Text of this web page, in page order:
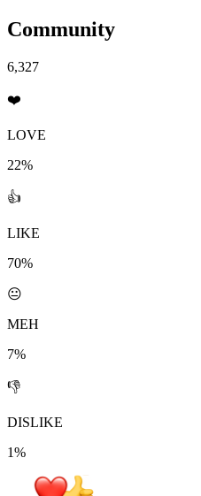
Community
6,327
❤️
LOVE
22%
👍
LIKE
70%
😐
MEH
7%
👎
DISLIKE
1%